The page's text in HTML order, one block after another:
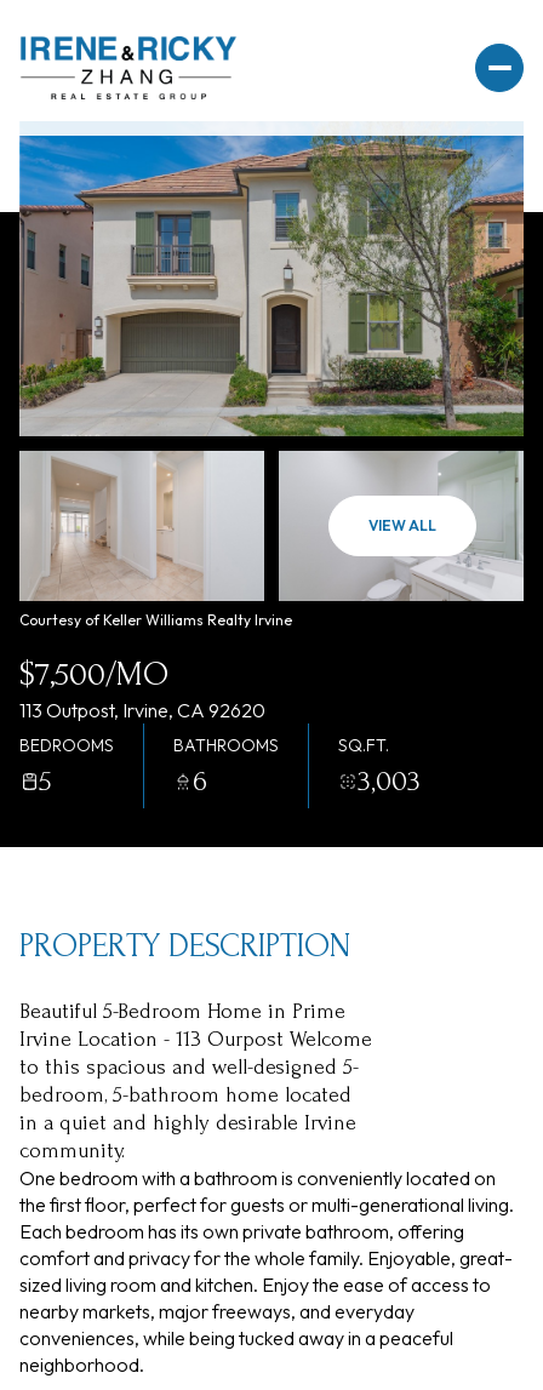
VIEW ALL
Courtesy of Keller Williams Realty Irvine
$7,500/MO
113 Outpost, Irvine, CA 92620
BEDROOMS
5
BATHROOMS
6
SQ.FT.
3,003
PROPERTY DESCRIPTION
Beautiful 5-Bedroom Home in Prime
Irvine Location - 113 Ourpost Welcome
to this spacious and well-designed 5-
bedroom, 5-bathroom home located
in a quiet and highly desirable Irvine
community.
One bedroom with a bathroom is conveniently located on
the first floor, perfect for guests or multi-generational living.
Each bedroom has its own private bathroom, offering
comfort and privacy for the whole family. Enjoyable, great-
sized living room and kitchen. Enjoy the ease of access to
nearby markets, major freeways, and everyday
conveniences, while being tucked away in a peaceful
neighborhood.
Monday
10
Tuesday
11